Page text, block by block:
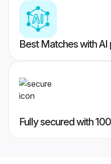
Best Matches with
Fully secured with